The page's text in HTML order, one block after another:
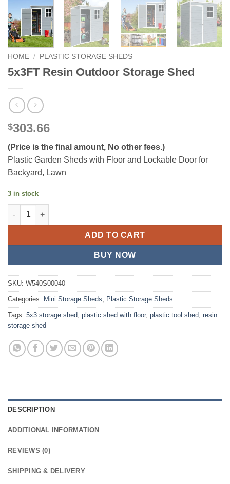
HOME / PLASTIC STORAGE SHEDS
5x3FT Resin Outdoor Storage Shed
$303.66
(Price is the final amount, No other fees.)
Plastic Garden Sheds with Floor and Lockable Door for
Backyard, Lawn
3 in stock
5x3FT Resin Outdoor Storage Shed quantity
ADD TO CART
BUY NOW
SKU: W540S00040
Categories: Mini Storage Sheds, Plastic Storage Sheds
Tags: 5x3 storage shed, plastic shed with floor, plastic tool shed, resin
storage shed
DESCRIPTION
ADDITIONAL INFORMATION
REVIEWS (0)
SHIPPING & DELIVERY